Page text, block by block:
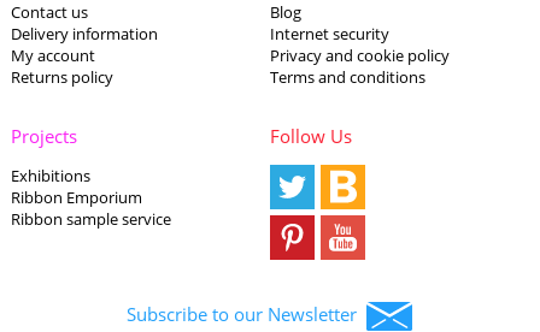
Contact us
Delivery information
My account
Returns policy
Blog
Internet security
Privacy and cookie policy
Terms and conditions
Projects
Exhibitions
Ribbon Emporium
Ribbon sample service
Follow Us
Subscribe to our Newsletter